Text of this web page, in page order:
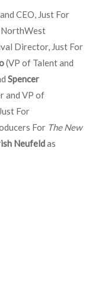
CEO, Just For
NorthWest
Director, Just For
(VP of Talent and
Spencer
and VP of
For
For The New
Neufeldas